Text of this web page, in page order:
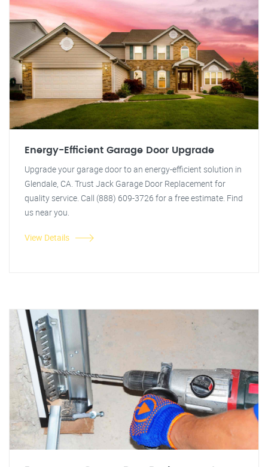
Energy-Efficient Garage Door Upgrade
Upgrade your garage door to an energy-efficient solution in
Glendale, CA. Trust Jack Garage Door Replacement for
quality service. Call (888) 609-3726 for a free estimate. Find
us near you.
View Details